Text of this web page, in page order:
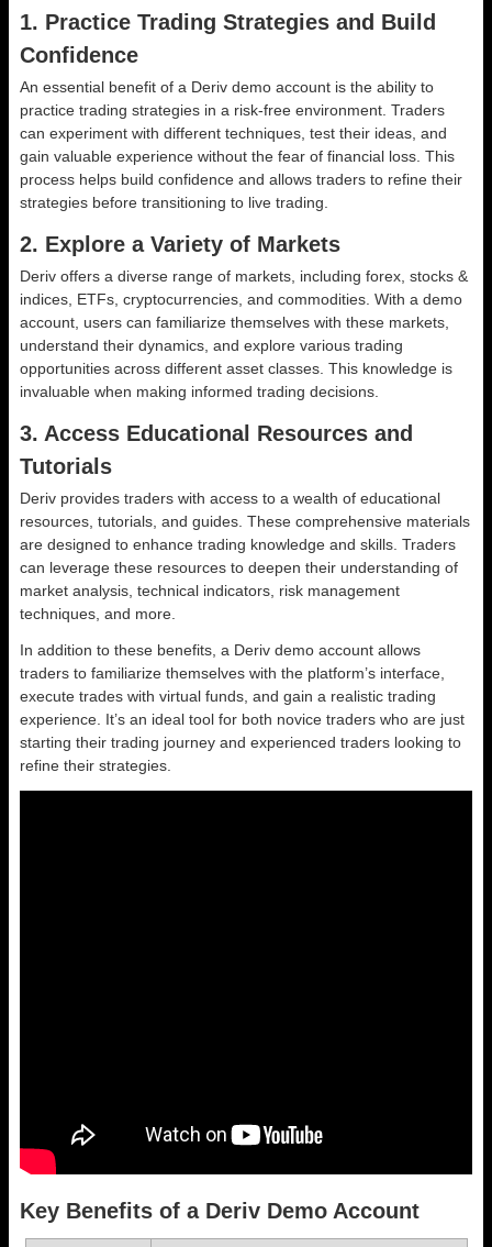
1. Practice Trading Strategies and Build
Confidence
An essential benefit of a Deriv demo account is the ability to
practice trading strategies in a risk-free environment. Traders
can experiment with different techniques, test their ideas, and
gain valuable experience without the fear of financial loss. This
process helps build confidence and allows traders to refine their
strategies before transitioning to live trading.
2. Explore a Variety of Markets
Deriv offers a diverse range of markets, including forex, stocks &
indices, ETFs, cryptocurrencies, and commodities. With a demo
account, users can familiarize themselves with these markets,
understand their dynamics, and explore various trading
opportunities across different asset classes. This knowledge is
invaluable when making informed trading decisions.
3. Access Educational Resources and
Tutorials
Deriv provides traders with access to a wealth of educational
resources, tutorials, and guides. These comprehensive materials
are designed to enhance trading knowledge and skills. Traders
can leverage these resources to deepen their understanding of
market analysis, technical indicators, risk management
techniques, and more.
In addition to these benefits, a Deriv demo account allows
traders to familiarize themselves with the platform’s interface,
execute trades with virtual funds, and gain a realistic trading
experience. It’s an ideal tool for both novice traders who are just
starting their trading journey and experienced traders looking to
refine their strategies.
Key Benefits of a Deriv Demo Account